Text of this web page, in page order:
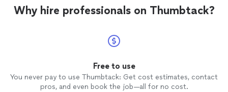
Plumber and wouldn’t hesitate to use
Why hire professionals on Thumbtack?
Free to use
You never pay to use Thumbtack: Get cost estimates, contact
pros, and even book the job—all for no cost.